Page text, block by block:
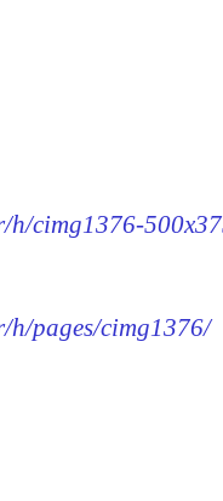
cimg1376-
pages/cimg1376/